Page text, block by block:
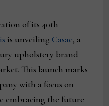
of its 40th
is unveilingCasae, a
upholstery brand
This launch marks
with a focus on
embracing the future